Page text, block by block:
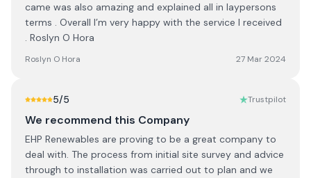
came was also amazing and explained all in laypersons
terms . Overall I’m very happy with the service I received
. Roslyn O Hora
Roslyn O Hora 27 Mar 2024
5/5 Trustpilot
We recommend this Company
EHP Renewables are proving to be a great company to
deal with. The process from initial site survey and advice
through to installation was carried out to plan and we